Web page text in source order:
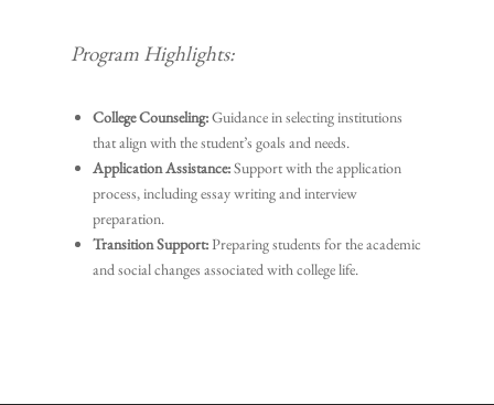
Program Highlights:
College Counseling:Guidance in selecting institutions
that align with the student’s goals and needs.
Application Assistance:Support with the application
process, including essay writing and interview
preparation.
Transition Support:Preparing students for the academic
and social changes associated with college life.